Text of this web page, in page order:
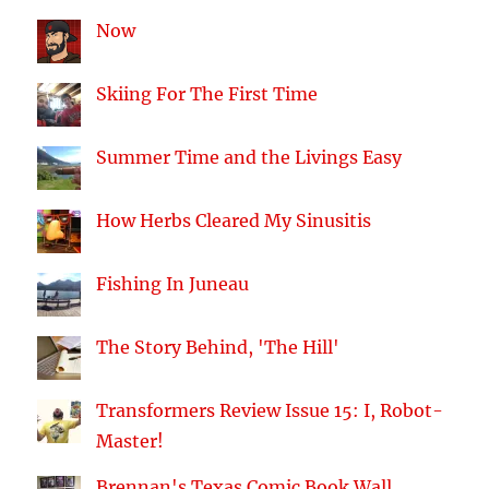
Now
Skiing For The First Time
Summer Time and the Livings Easy
How Herbs Cleared My Sinusitis
Fishing In Juneau
The Story Behind, 'The Hill'
Transformers Review Issue 15: I, Robot-
Master!